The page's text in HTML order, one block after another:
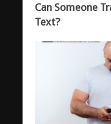
Can Someone
Text?